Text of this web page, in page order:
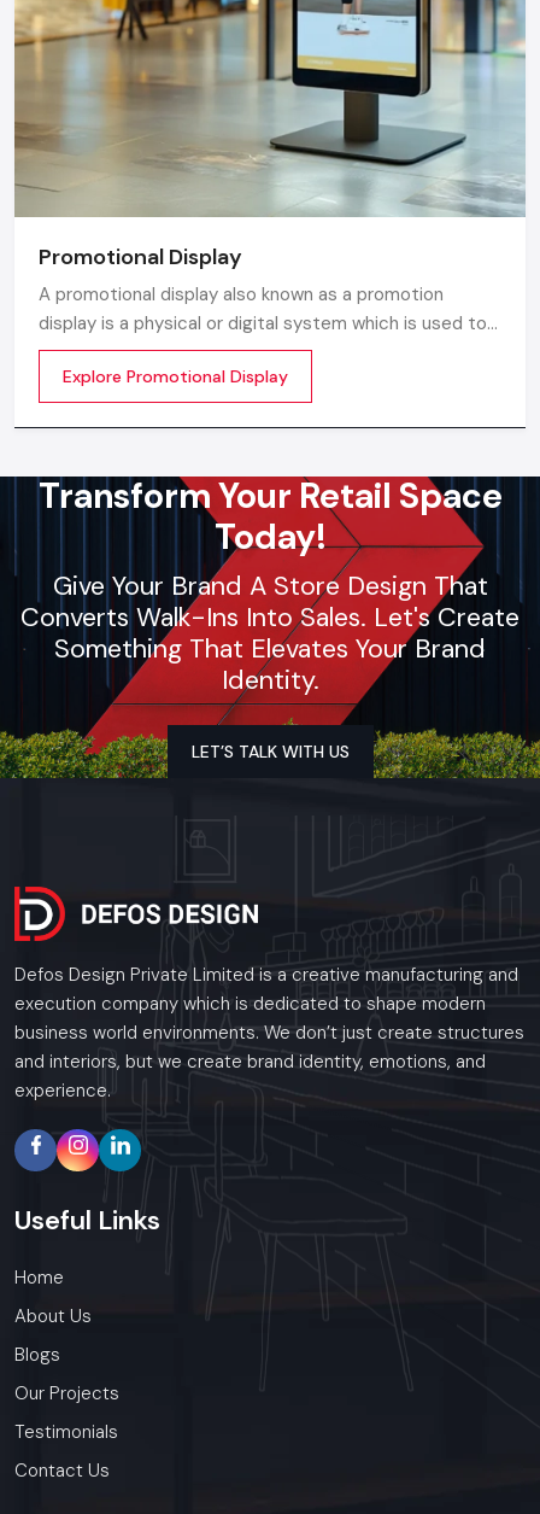
Promotional Display
A promotional display also known as a promotion
display is a physical or digital system which is used to
grab customer attention and display products or
services. The objective is simple to make your product
visible everywhere
Explore Promotional Display
Transform Your Retail Space
Today!
Give Your Brand A Store Design That
Converts Walk-Ins Into Sales. Let's Create
Something That Elevates Your Brand
Identity.
LET’S TALK WITH US
Defos Design Private Limited is a creative manufacturing and
execution company which is dedicated to shape modern
business world environments. We don’t just create structures
and interiors, but we create brand identity, emotions, and
experience.
Useful Links
Home
About Us
Blogs
Our Projects
Testimonials
Contact Us